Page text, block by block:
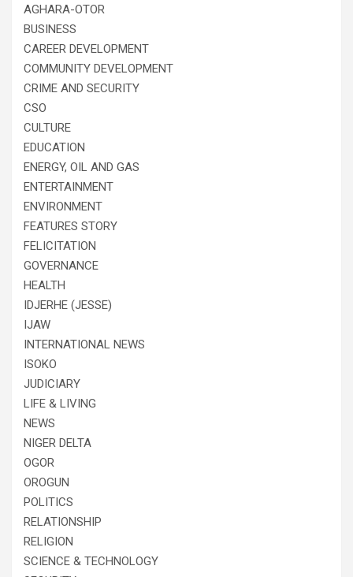
AGHARA-OTOR
BUSINESS
CAREER DEVELOPMENT
COMMUNITY DEVELOPMENT
CRIME AND SECURITY
CSO
CULTURE
EDUCATION
ENERGY, OIL AND GAS
ENTERTAINMENT
ENVIRONMENT
FEATURES STORY
FELICITATION
GOVERNANCE
HEALTH
IDJERHE (JESSE)
IJAW
INTERNATIONAL NEWS
ISOKO
JUDICIARY
LIFE & LIVING
NEWS
NIGER DELTA
OGOR
OROGUN
POLITICS
RELATIONSHIP
RELIGION
SCIENCE & TECHNOLOGY